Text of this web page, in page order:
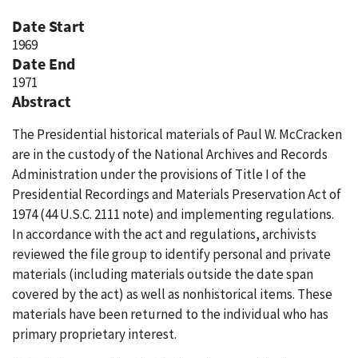
Date Start
1969
Date End
1971
Abstract
The Presidential historical materials of Paul W. McCracken
are in the custody of the National Archives and Records
Administration under the provisions of Title I of the
Presidential Recordings and Materials Preservation Act of
1974 (44 U.S.C. 2111 note) and implementing regulations.
In accordance with the act and regulations, archivists
reviewed the file group to identify personal and private
materials (including materials outside the date span
covered by the act) as well as nonhistorical items. These
materials have been returned to the individual who has
primary proprietary interest.